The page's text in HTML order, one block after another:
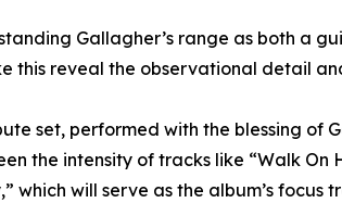
Gallagher’s range as both a
this reveal the observational detail
set, performed with the blessing of
the intensity of tracks like “Walk On
which will serve as the album’s focus